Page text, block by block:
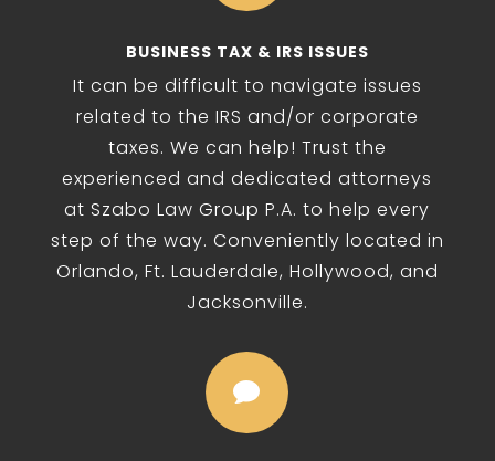
BUSINESS TAX & IRS ISSUES
It can be difficult to navigate issues
related to the IRS and/or corporate
taxes. We can help! Trust the
experienced and dedicated attorneys
at Szabo Law Group P.A. to help every
step of the way. Conveniently located in
Orlando, Ft. Lauderdale, Hollywood, and
Jacksonville.
